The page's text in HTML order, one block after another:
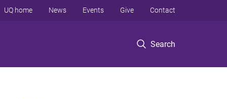
Search
UQ home News Events Give Contact